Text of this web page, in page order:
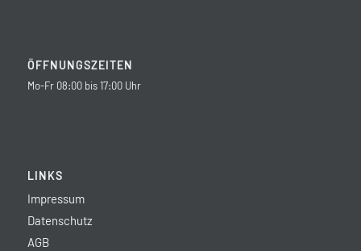
ÖFFNUNGSZEITEN
Mo-Fr 08:00 bis 17:00 Uhr
LINKS
Impressum
Datenschutz
AGB